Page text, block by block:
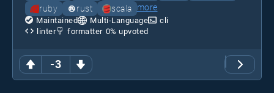
-3
ruby
rust scala more
Maintained Multi-Language
cli
linter
formatter 0% upvoted